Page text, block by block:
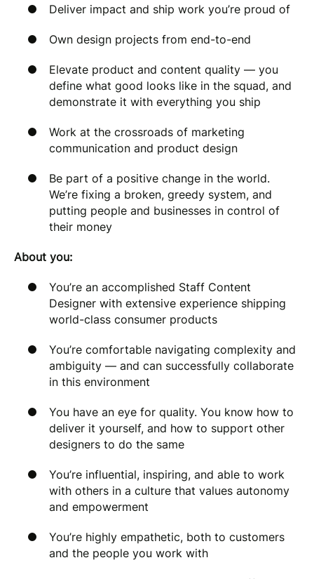
Deliver impact and ship work you’re proud of
Own design projects from end-to-end
Elevate product and content quality — you
define what good looks like in the squad, and
demonstrate it with everything you ship
Work at the crossroads of marketing
communication and product design
Be part of a positive change in the world.
We’re fixing a broken, greedy system, and
putting people and businesses in control of
their money
About you:
You’re an accomplished Staff Content
Designer with extensive experience shipping
world-class consumer products
You’re comfortable navigating complexity and
ambiguity — and can successfully collaborate
in this environment
You have an eye for quality. You know how to
deliver it yourself, and how to support other
designers to do the same
You’re influential, inspiring, and able to work
with others in a culture that values autonomy
and empowerment
You’re highly empathetic, both to customers
and the people you work with